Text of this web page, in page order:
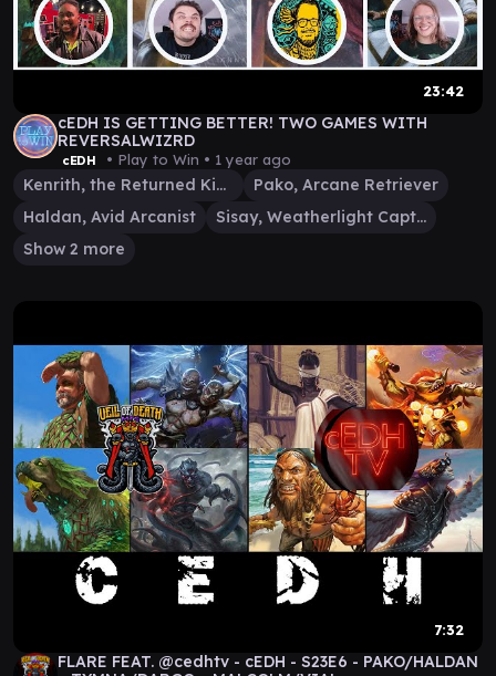
23:42
cEDH IS GETTING BETTER! TWO GAMES WITH
REVERSALWIZRD
cEDH • Play to Win • 1 year ago
Kenrith, the Returned King
Pako, Arcane Retriever
Haldan, Avid Arcanist
Sisay, Weatherlight Captain
Show 2 more
7:32
FLARE FEAT. @cedhtv - cEDH - S23E6 - PAKO/HALDAN